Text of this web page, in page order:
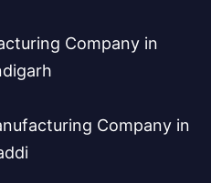
Company in
Company in